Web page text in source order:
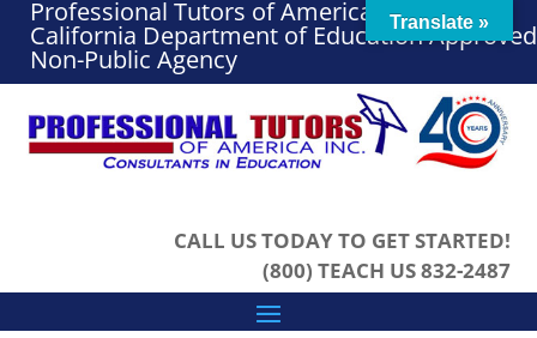
Professional Tutors of America, Inc. – A
California Department of Education Approved
Non-Public Agency
CALL US TODAY TO GET STARTED!
(800) TEACH US 832-2487
Translate »